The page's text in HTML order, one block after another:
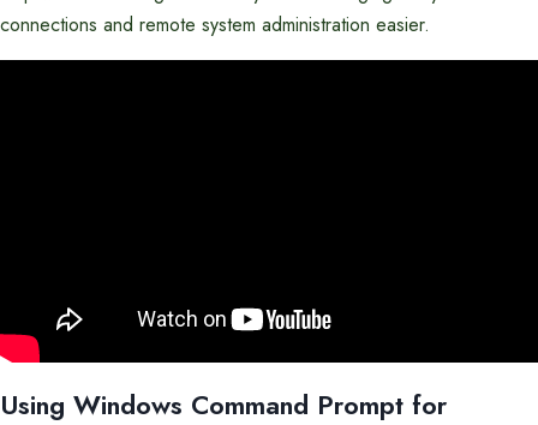
connections and remote system administration easier.
Using Windows Command Prompt for